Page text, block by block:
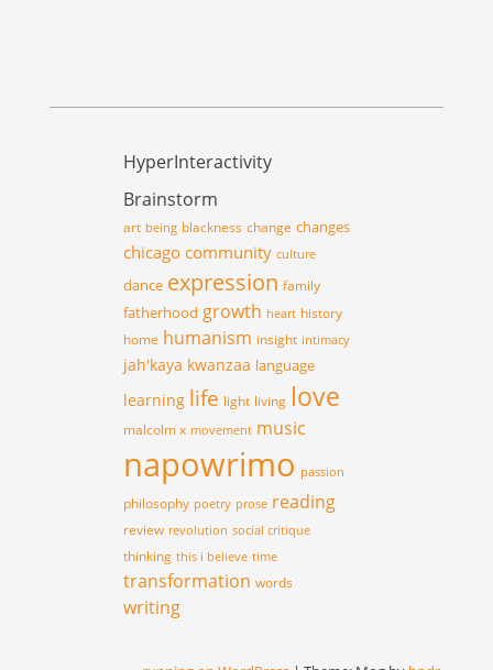
HyperInteractivity
Brainstorm
art being blackness change changes
chicago community culture
dance expression family
fatherhood growth heart history
home humanism insight intimacy
jah'kaya kwanzaa language
learning life light living love
malcolm x movement music
napowrimo passion
philosophy poetry prose reading
review revolution social critique
thinking this i believe time
transformation words
writing